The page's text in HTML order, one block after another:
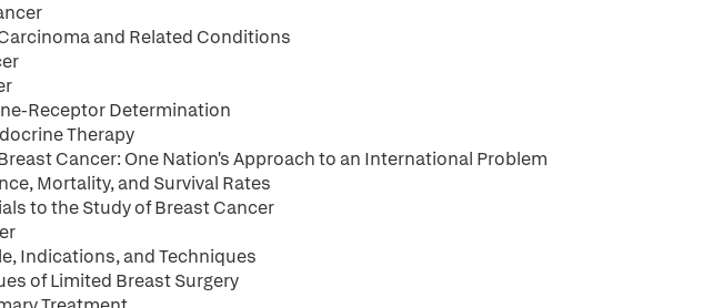
and Related Conditions
Receptor Determination
Therapy
Cancer: One Nation's Approach to an International Problem
Mortality, and Survival Rates
to the Study of Breast Cancer
Indications, and Techniques
of Limited Breast Surgery